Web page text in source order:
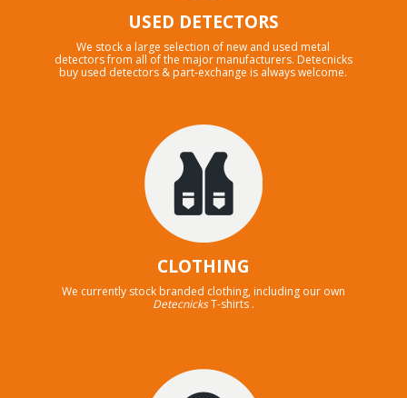
USED DETECTORS
We stock a large selection of new and used metal
detectors from all of the major manufacturers. Detecnicks
buy used detectors & part-exchange is always welcome.
CLOTHING
We currently stock branded clothing, including our own
DetecnicksT-shirts .